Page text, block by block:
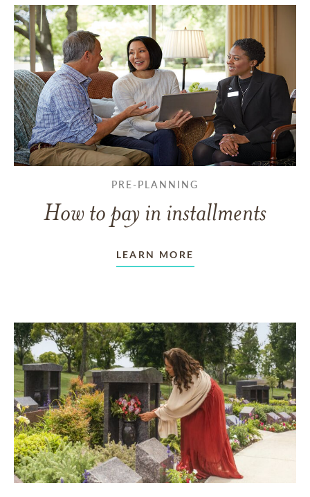
PRE-PLANNING
How to pay in installments
LEARN MORE